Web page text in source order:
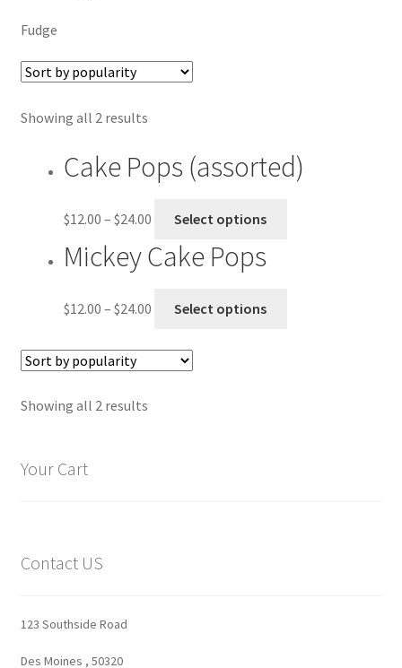
Fudge
Showing all 2 results
Cake Pops (assorted)
$12.00 – $24.00 Select options
Mickey Cake Pops
$12.00 – $24.00 Select options
Showing all 2 results
Your Cart
Contact US
123 Southside Road
Des Moines , 50320